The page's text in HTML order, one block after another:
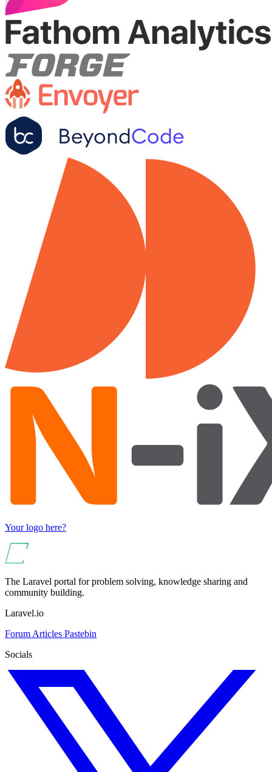
Your logo here?
The Laravel portal for problem solving, knowledge sharing and
community building.
Laravel.io
Forum Articles Pastebin
Socials